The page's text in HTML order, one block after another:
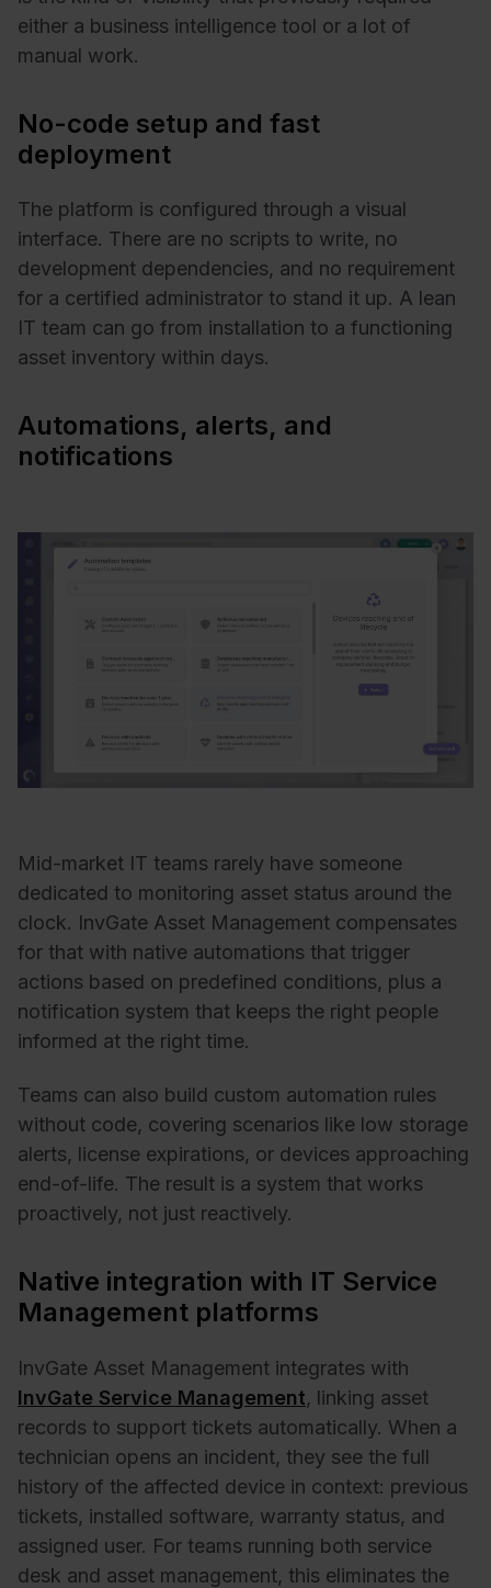
either a business intelligence tool or a lot of
manual work.
No-code setup and fast
deployment
The platform is configured through a visual
interface. There are no scripts to write, no
development dependencies, and no requirement
for a certified administrator to stand it up. A lean
IT team can go from installation to a functioning
asset inventory within days.
Automations, alerts, and
notifications
Mid-market IT teams rarely have someone
dedicated to monitoring asset status around the
clock. InvGate Asset Management compensates
for that with native automations that trigger
actions based on predefined conditions, plus a
notification system that keeps the right people
informed at the right time.
Teams can also build custom automation rules
without code, covering scenarios like low storage
alerts, license expirations, or devices approaching
end-of-life. The result is a system that works
proactively, not just reactively.
Native integration with IT Service
Management platforms
InvGate Asset Management integrates with
InvGate Service Management, linking asset
records to support tickets automatically. When a
technician opens an incident, they see the full
history of the affected device in context: previous
tickets, installed software, warranty status, and
assigned user. For teams running both service
desk and asset management, this eliminates the